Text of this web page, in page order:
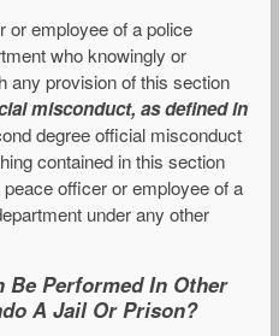
or employee of a police
who knowingly or
any provision of this section
misconduct, as defined in
degree official misconduct
contained in this section
officer or employee of a
under any other
Be Performed In Other
A Jail Or Prison?